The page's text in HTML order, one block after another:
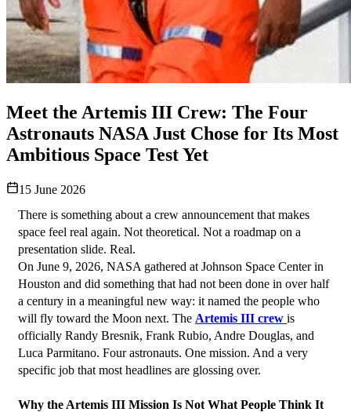
Meet the Artemis III Crew: The Four
Astronauts NASA Just Chose for Its Most
Ambitious Space Test Yet
15 June 2026
There is something about a crew announcement that makes
space feel real again. Not theoretical. Not a roadmap on a
presentation slide. Real.
On June 9, 2026, NASA gathered at Johnson Space Center in
Houston and did something that had not been done in over half
a century in a meaningful new way: it named the people who
will fly toward the Moon next. The Artemis III crew is
officially Randy Bresnik, Frank Rubio, Andre Douglas, and
Luca Parmitano. Four astronauts. One mission. And a very
specific job that most headlines are glossing over.
Why the Artemis III Mission Is Not What People Think It